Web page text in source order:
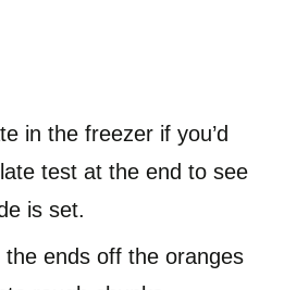
in the freezer if you’d
test at the end to see
is set.
ends off the oranges